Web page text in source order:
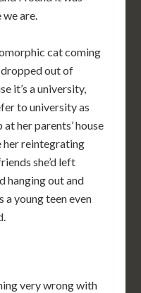
we are.
cat coming
out of
it’s a university,
to university as
her parents’ house
her reintegrating
she’d left
hanging out and
a young teen even
very wrong with